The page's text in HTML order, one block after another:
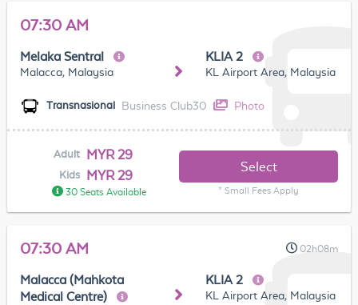
07:30 AM
Melaka Sentral
Malacca, Malaysia
KLIA 2
KL Airport Area, Malaysia
Transnasional Business Club30 Photo
Adult MYR 29
Kids MYR 29
30 Seats Available
Select
* Small Fees Apply
07:30 AM 02h08m
Malacca (Mahkota
Medical Centre)
KLIA 2
KL Airport Area, Malaysia